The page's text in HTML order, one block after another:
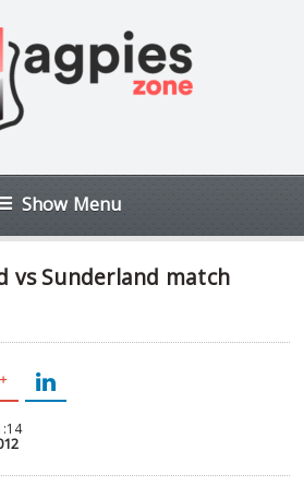
Show Menu
vs Sunderland match